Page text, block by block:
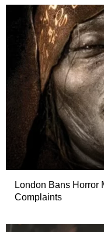
London Bans Horror
Complaints